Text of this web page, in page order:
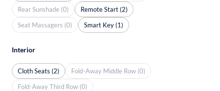
Rear Sunshade (0)
Remote Start (2)
Seat Massagers (0)
Smart Key (1)
Interior
Cloth Seats (2)
Fold-Away Middle Row (0)
Fold-Away Third Row (0)